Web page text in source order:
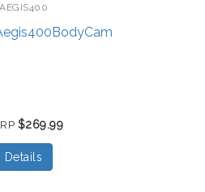
AEGIS400
$269.99
Details